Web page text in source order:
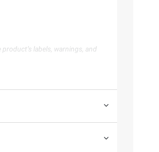
labels, warnings, and